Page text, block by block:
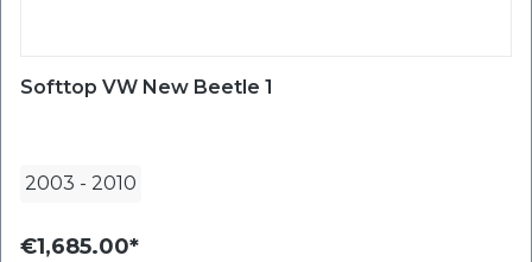
Softtop VW New Beetle 1
2003 - 2010
€1,685.00*